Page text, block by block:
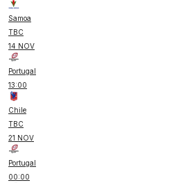
Samoa
TBC
14 NOV
Portugal
13:00
Chile
TBC
21 NOV
Portugal
00:00